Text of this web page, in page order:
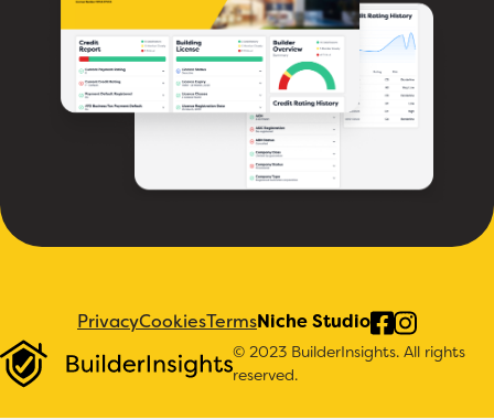
© 2023 BuilderInsights. All rights
reserved.
PrivacyCookiesTermsNiche Studio